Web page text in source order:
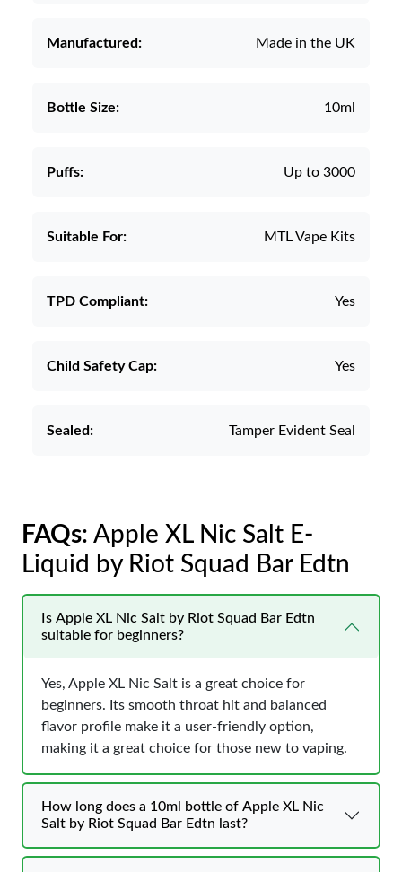
Manufactured: Made in the UK
Bottle Size: 10ml
Puffs: Up to 3000
Suitable For: MTL Vape Kits
TPD Compliant: Yes
Child Safety Cap: Yes
Sealed: Tamper Evident Seal
FAQs: Apple XL Nic Salt E-
Liquid by Riot Squad Bar Edtn
Is Apple XL Nic Salt by Riot Squad Bar Edtn
suitable for beginners?
Yes, Apple XL Nic Salt is a great choice for
beginners. Its smooth throat hit and balanced
flavor profile make it a user-friendly option,
making it a great choice for those new to vaping.
How long does a 10ml bottle of Apple XL Nic
Salt by Riot Squad Bar Edtn last?